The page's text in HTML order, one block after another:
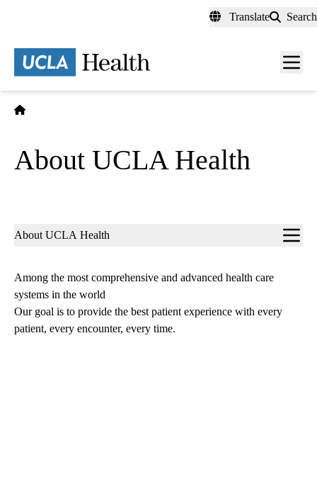
content
Translate Search
Menu
About UCLA Health
Sub-
About UCLA Health
Among the most comprehensive and advanced health care
systems in the world
Our goal is to provide the best patient experience with every
patient, every encounter, every time.